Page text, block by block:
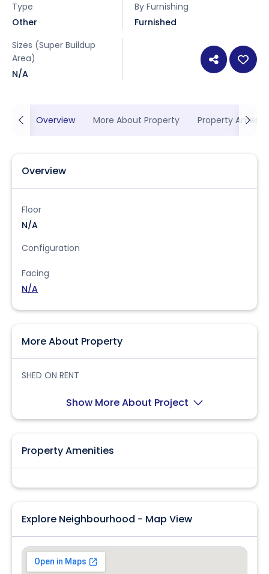
Type
Other
By Furnishing
Furnished
Sizes (Super Buildup
Area)
N/A
Overview More About Property Property
Overview
Floor
N/A
Configuration
Facing
N/A
More About Property
SHED ON RENT
Show More About Project
Property Amenities
Explore Neighbourhood - Map View